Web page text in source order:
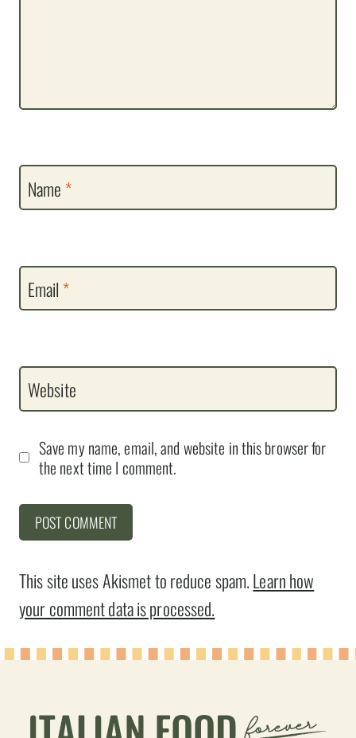
Name *
Email *
Website
Save my name, email, and website in this browser for
the next time I comment.
This site uses Akismet to reduce spam.Learn how
your comment data is processed.